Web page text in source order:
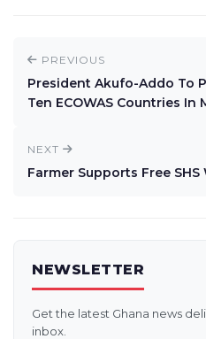
PREVIOUS
President Akufo-Addo To
Ten ECOWAS Countries In
NEXT
Farmer Supports Free
NEWSLETTER
Get the latest Ghana news
inbox.